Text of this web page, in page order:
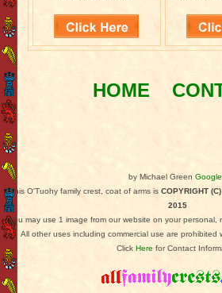
HOME
by Michael Green
This O'Tuohy family crest, coat of arms is COPYRIGHT
2015
You may use 1 image from our website on your personal,
All other uses including commercial use are prohibited
Click Here for Contact